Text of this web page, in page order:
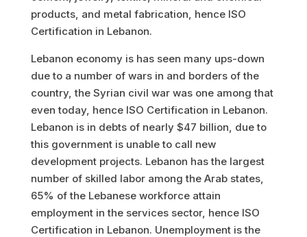
products, and metal fabrication , hence ISO
Certification in Lebanon.
Lebanon economy is has seen many ups-down
due to a number of wars in and borders of the
country, the Syrian civil war was one among that
even today, hence ISO Certification in Lebanon.
Lebanon is in debts of nearly $47 billion, due to
this government is unable to call new
development projects. Lebanon has the largest
number of skilled labor among the Arab states,
65% of the Lebanese workforce attain
employment in the services sector, hence ISO
Certification in Lebanon. Unemployment is the